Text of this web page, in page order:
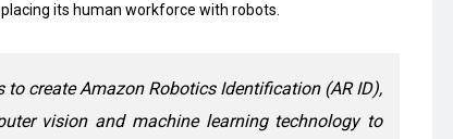
its human workforce with robots.
create Amazon Robotics Identification (AR ID),
vision and machine learning technology to